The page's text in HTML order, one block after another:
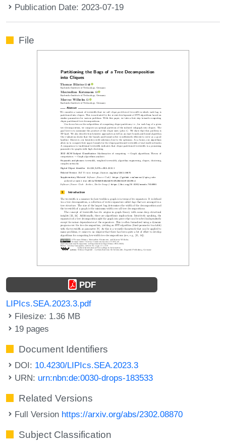
Publication Date: 2023-07-19
File
PDF
LIPIcs.SEA.2023.3.pdf
Filesize: 1.36 MB
19 pages
Document Identifiers
DOI: 10.4230/LIPIcs.SEA.2023.3
URN: urn:nbn:de:0030-drops-183533
Related Versions
Full Version https://arxiv.org/abs/2302.08870
Subject Classification